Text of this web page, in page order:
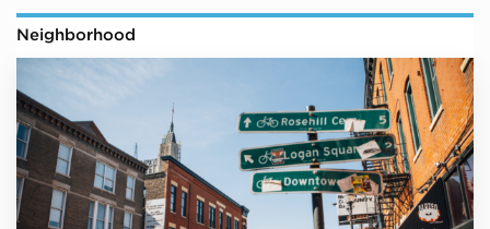
Neighborhood